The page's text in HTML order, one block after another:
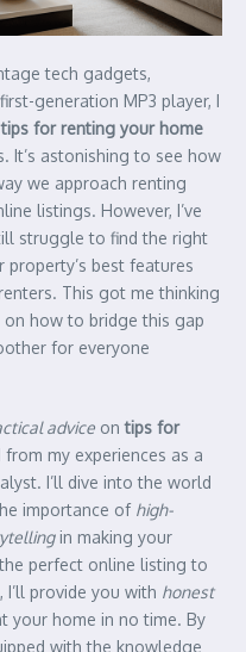
tech gadgets,
generation MP3 player, I
tips for renting your home
It’s astonishing to see how
we approach renting
listings. However, I’ve
struggle to find the right
best features
This got me thinking
how to bridge this gap
for everyone
advice ontips for
from my experiences as a
I’ll dive into the world
importance of high-
in making your
perfect online listing to
provide you with honest
your home in no time. By
with the knowledge